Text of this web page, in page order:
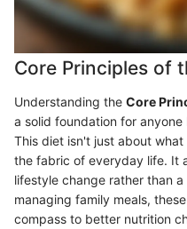
Core Principles of
Understanding the Core
a solid foundation for
This diet isn't just about
the fabric of everyday life. It
lifestyle change rather than
managing family meals,
compass to better nutrition